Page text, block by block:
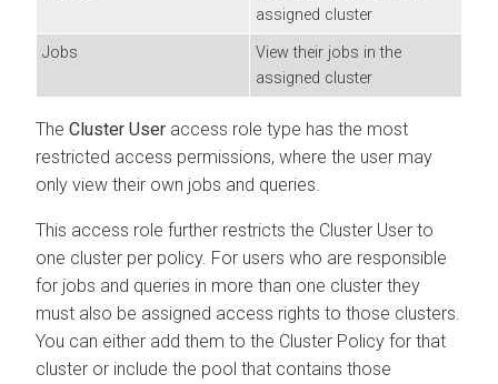
assigned cluster
Jobs
View their jobs in the
assigned cluster
The Cluster User access role type has the most
restricted access permissions, where the user may
only view their own jobs and queries.
This access role further restricts the Cluster User to
one cluster per policy. For users who are responsible
for jobs and queries in more than one cluster they
must also be assigned access rights to those clusters.
You can either add them to the Cluster Policy for that
cluster or include the pool that contains those